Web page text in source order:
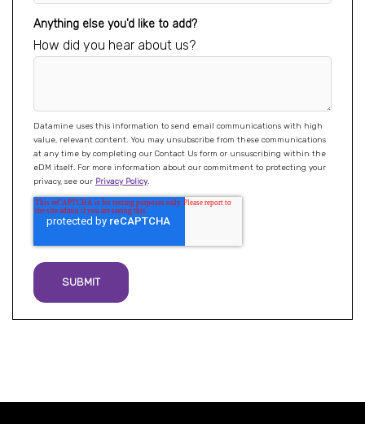
Anything else you'd like to add?
How did you hear about us?
Datamine uses this information to send email communications with high
value, relevant content. You may unsubscribe from these communications
at any time by completing our Contact Us form or unsuscribing within the
eDM itself. For more information about our commitment to protecting your
privacy, see our Privacy Policy.